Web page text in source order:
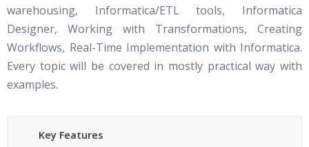
warehousing, Informatica/ETL tools, Informatica
Designer, Working with Transformations, Creating
Workflows, Real-Time Implementation with Informatica.
Every topic will be covered in mostly practical way with
examples.
Key Features